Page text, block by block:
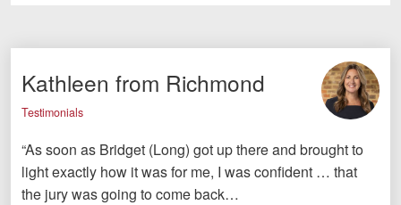
Kathleen from Richmond
Testimonials
“As soon as Bridget (Long) got up there and brought to
light exactly how it was for me, I was confident … that
the jury was going to come back…